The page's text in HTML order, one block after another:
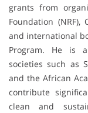
grants from
Foundation (NRF),
and international
Program. He is
societies such as
and the African
contribute
clean and